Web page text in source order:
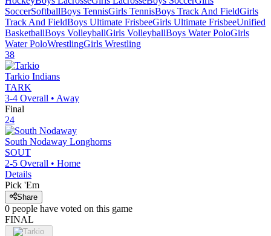
SoccerSoftballBoys TennisGirls TennisBoys Track And FieldGirls
Track And FieldBoys Ultimate FrisbeeGirls Ultimate FrisbeeUnified
BasketballBoys VolleyballGirls VolleyballBoys Water PoloGirls
Water PoloWrestlingGirls Wrestling
38
Tarkio Indians
TARK
3-4 Overall • Away
Final
24
South Nodaway Longhorns
SOUT
2-5 Overall • Home
Details
Pick 'Em
Share
0 people have voted on this game
FINAL